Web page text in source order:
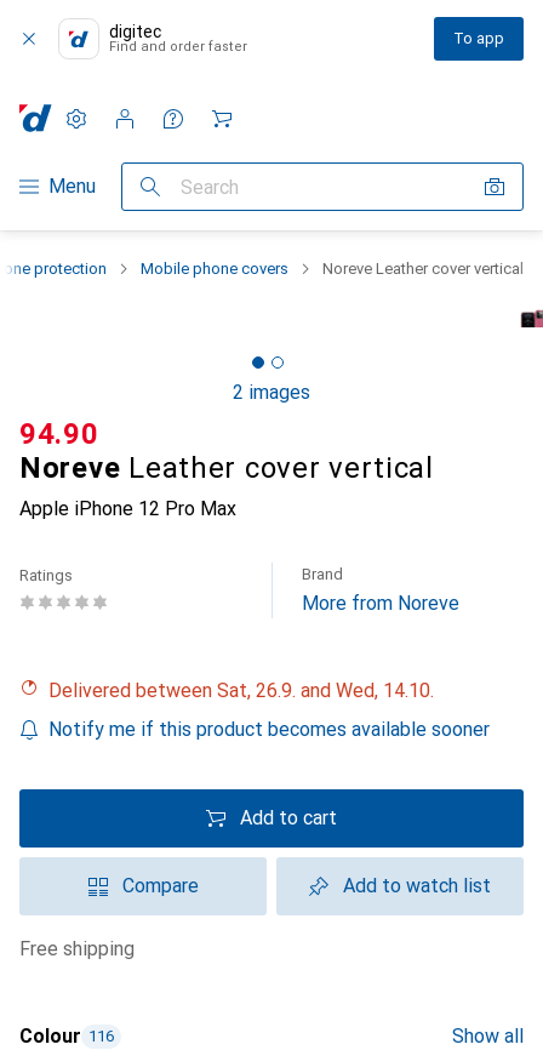
digitec
Find and order faster To app
Category Navigation
Menu Search
Settings
Customer account
Comparison lists
Watch lists
Cart
protection Mobile phone covers Noreve Leather cover vertical
2 images
Noreve Leather cover vertical
Apple iPhone 12 Pro Max
CHF
94.90
Ratings Brand
More from Noreve
Delivered between Sat, 26.9. and Wed, 14.10.
Notify me if this product becomes available sooner
Add to cart
Compare Add to watch list
free shipping
Colour 116 Show all